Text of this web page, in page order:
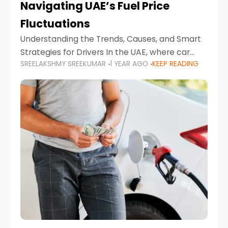
Navigating UAE’s Fuel Price
Fluctuations
Understanding the Trends, Causes, and Smart
Strategies for Drivers In the UAE, where car
ownership is high and daily driving is part of the
lifestyle, fluctuations in fuel prices can
SREELAKSHMY SREEKUMAR 1 YEAR AGO KEEP READING